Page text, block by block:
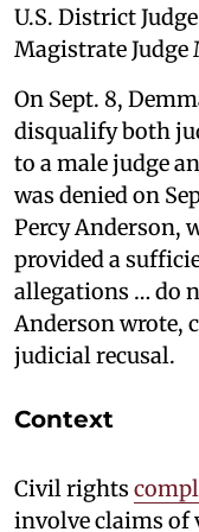
U.S. District
Magistrate Judge
On Sept. 8,
disqualify both
to a male judge
was denied on
Percy Anderson,
provided a
allegations … do
Anderson wrote,
judicial recusal.
Context
Civil rights
involve claims of